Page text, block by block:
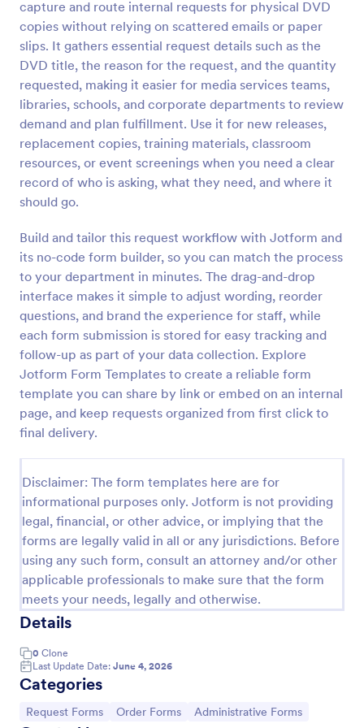
capture and route internal requests for physical DVD
copies without relying on scattered emails or paper
slips. It gathers essential request details such as the
DVD title, the reason for the request, and the quantity
requested, making it easier for media services teams,
libraries, schools, and corporate departments to review
demand and plan fulfillment. Use it for new releases,
replacement copies, training materials, classroom
resources, or event screenings when you need a clear
record of who is asking, what they need, and where it
should go.
Build and tailor this request workflow with Jotform and
its no-code form builder, so you can match the process
to your department in minutes. The drag-and-drop
interface makes it simple to adjust wording, reorder
questions, and brand the experience for staff, while
each form submission is stored for easy tracking and
follow-up as part of your data collection. Explore
Jotform Form Templates to create a reliable form
template you can share by link or embed on an internal
page, and keep requests organized from first click to
final delivery.
Disclaimer: The form templates here are for
informational purposes only. Jotform is not providing
legal, financial, or other advice, or implying that the
forms are legally valid in all or any jurisdictions. Before
using any such form, consult an attorney and/or other
applicable professionals to make sure that the form
meets your needs, legally and otherwise.
Details
0 Clone
Last Update Date: June 4, 2026
Categories
Go to Category:
Request Forms Go to Category:
Order Forms Go to Category:
Administrative Forms
Preview
Leave Request Form
The template allows getting instant leave requests
from employees with all relevant information that is
Jotform.
Go to Category:
Human Resources Forms
Use Template
Preview